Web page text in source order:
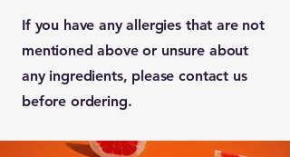
If you have any allergies that are not
mentioned above or unsure about
any ingredients, please contact us
before ordering.